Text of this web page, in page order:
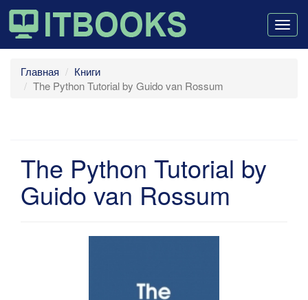
Главная
Книги
The Python Tutorial by Guido van Rossum
The Python Tutorial by
Guido van Rossum